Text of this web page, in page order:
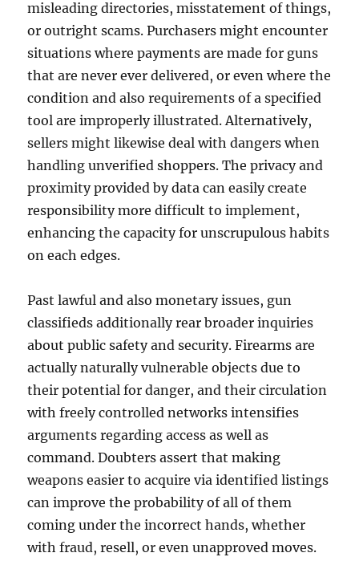
misleading directories, misstatement of things,
or outright scams. Purchasers might encounter
situations where payments are made for guns
that are never ever delivered, or even where the
condition and also requirements of a specified
tool are improperly illustrated. Alternatively,
sellers might likewise deal with dangers when
handling unverified shoppers. The privacy and
proximity provided by data can easily create
responsibility more difficult to implement,
enhancing the capacity for unscrupulous habits
on each edges.
Past lawful and also monetary issues, gun
classifieds additionally rear broader inquiries
about public safety and security. Firearms are
actually naturally vulnerable objects due to
their potential for danger, and their circulation
with freely controlled networks intensifies
arguments regarding access as well as
command. Doubters assert that making
weapons easier to acquire via identified listings
can improve the probability of all of them
coming under the incorrect hands, whether
with fraud, resell, or even unapproved moves.